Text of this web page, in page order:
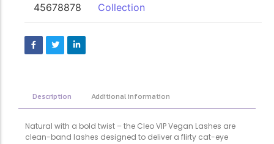
45678878
Collection
Description Additional information
Natural with a bold twist – the Cleo VIP Vegan Lashes are
clean-band lashes designed to deliver a flirty cat-eye